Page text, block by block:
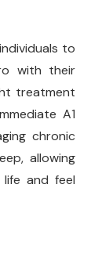
to
with their
treatment
A1
chronic
allowing
and feel